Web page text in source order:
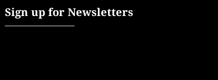
Sign up for Newsletters